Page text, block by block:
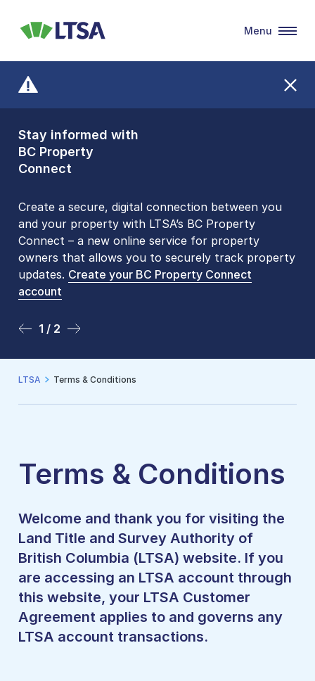
Stay informed with
BC Property
Connect
Create a secure, digital connection between you
and your property with LTSA’s BC Property
Connect – a new online service for property
owners that allows you to securely track property
updates. Create your BC Property Connect
account
1 / 2
Front Counters
Open By
Appointment Only
Please be aware that LTSA’s Land Title Office front
counters are open 9 am – 3 pm, Monday to Friday
by appointment only. Many common transactions
arenow available online. To book an in-person
visit, contact
2 / 2
LTSA
Menu
LTSA Terms & Conditions
Terms & Conditions
Welcome and thank you for visiting the
Land Title and Survey Authority of
British Columbia (LTSA) website. If you
are accessing an LTSA account through
this website, your LTSA Customer
Agreement applies to and governs any
LTSA account transactions.